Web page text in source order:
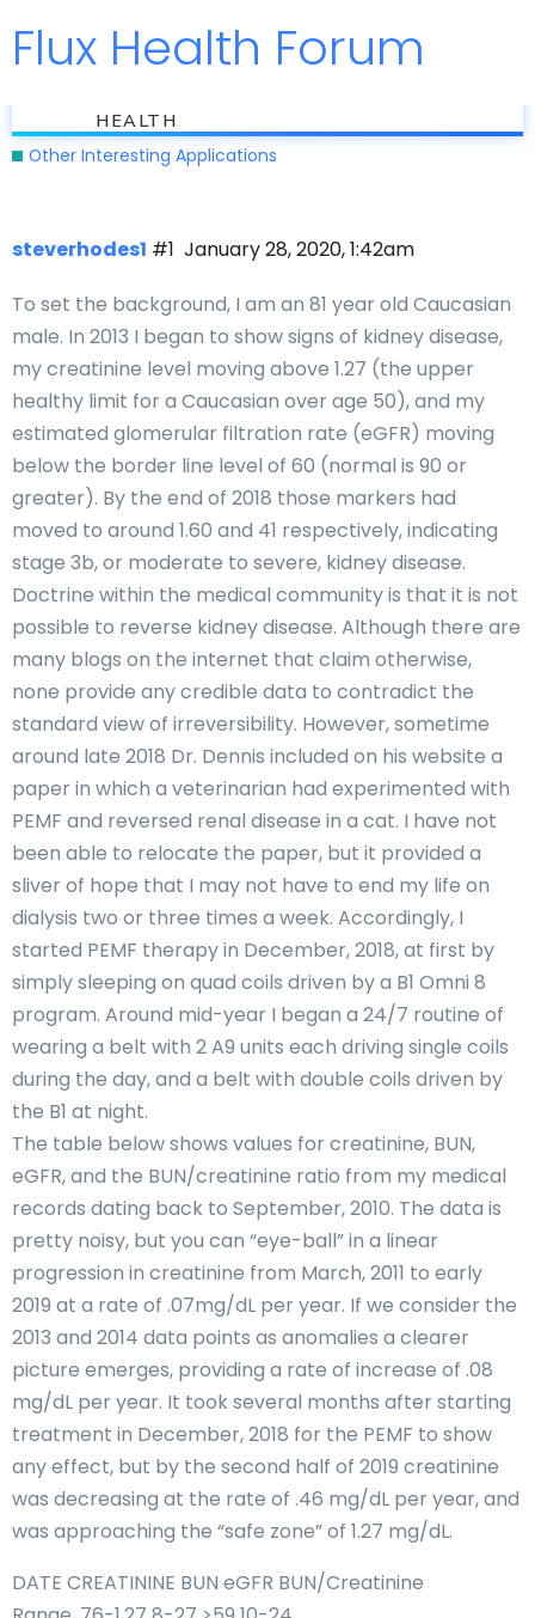
Jump to
flux
HEALTH
Flux Health Forum
Can Kidney Disease Be Reversed?
Other Interesting Applications
steverhodes1 January 28, 2020, 1:42am
#1
To set the background, I am an 81 year old Caucasian
male. In 2013 I began to show signs of kidney disease,
my creatinine level moving above 1.27 (the upper
healthy limit for a Caucasian over age 50), and my
estimated glomerular filtration rate (eGFR) moving
below the border line level of 60 (normal is 90 or
greater). By the end of 2018 those markers had
moved to around 1.60 and 41 respectively, indicating
stage 3b, or moderate to severe, kidney disease.
Doctrine within the medical community is that it is not
possible to reverse kidney disease. Although there are
many blogs on the internet that claim otherwise,
none provide any credible data to contradict the
standard view of irreversibility. However, sometime
around late 2018 Dr. Dennis included on his website a
paper in which a veterinarian had experimented with
PEMF and reversed renal disease in a cat. I have not
been able to relocate the paper, but it provided a
sliver of hope that I may not have to end my life on
dialysis two or three times a week. Accordingly, I
started PEMF therapy in December, 2018, at first by
simply sleeping on quad coils driven by a B1 Omni 8
program. Around mid-year I began a 24/7 routine of
wearing a belt with 2 A9 units each driving single coils
during the day, and a belt with double coils driven by
the B1 at night.
The table below shows values for creatinine, BUN,
eGFR, and the BUN/creatinine ratio from my medical
records dating back to September, 2010. The data is
pretty noisy, but you can “eye-ball” in a linear
progression in creatinine from March, 2011 to early
2019 at a rate of .07mg/dL per year. If we consider the
2013 and 2014 data points as anomalies a clearer
picture emerges, providing a rate of increase of .08
mg/dL per year. It took several months after starting
treatment in December, 2018 for the PEMF to show
any effect, but by the second half of 2019 creatinine
was decreasing at the rate of .46 mg/dL per year, and
was approaching the “safe zone” of 1.27 mg/dL.
DATE CREATININE BUN eGFR BUN/Creatinine